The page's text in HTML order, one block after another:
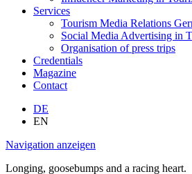
Services
Tourism Media Relations
Social Media Advertising in
Organisation of press trips
Credentials
Magazine
Contact
DE
EN
Navigation anzeigen
Longing, goosebumps and a racing heart.